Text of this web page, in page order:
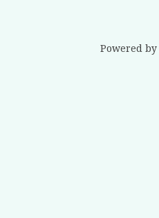
Powered by